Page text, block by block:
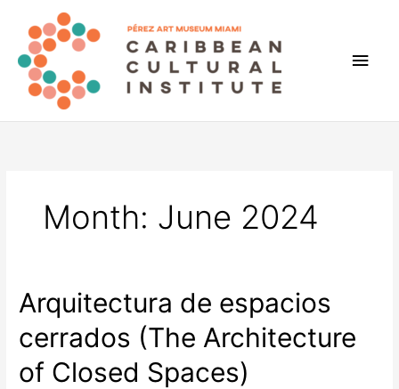
content
Main
Month: June 2024
Arquitectura de espacios
cerrados (The Architecture
of Closed Spaces)